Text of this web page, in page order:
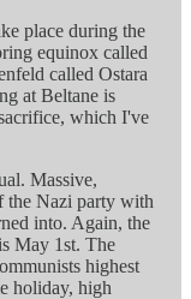
place during the
equinox called
called Ostara
at Beltane is
which I've
Massive,
the Nazi party with
into. Again, the
May 1st. The
highest
holiday, high